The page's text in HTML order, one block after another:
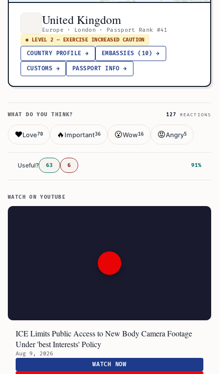
United Kingdom
Europe · London · Passport Rank #41
● LEVEL 2 — EXERCISE INCREASED CAUTION
COUNTRY PROFILE → EMBASSIES (10) →
CUSTOMS → PASSPORT INFO →
WHAT DO YOU THINK? 127 REACTIONS
❤️Love70 🔥 Important36 😮Wow16 😡Angry5
Useful? 63 6 91%
WATCH ON YOUTUBE
ICE Limits Public Access to New Body Camera Footage
Under 'best Interests' Policy
Aug 9, 2026
WATCH NOW